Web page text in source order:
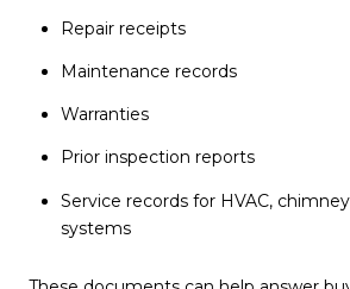
Repair receipts
Maintenance records
Warranties
Prior inspection reports
Service records for HVAC,
systems